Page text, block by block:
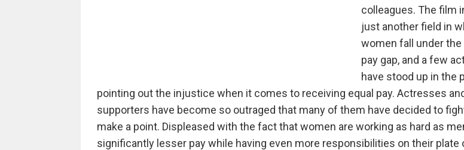
colleagues. The film
just another field in
women fall under the
pay gap, and a few
have stood up in the
pointing out the injustice when it comes to receiving equal pay. Actresses
supporters have become so outraged that many of them have decided to
make a point. Displeased with the fact that women are working as hard as
significantly lesser pay while having even more responsibilities on their plate